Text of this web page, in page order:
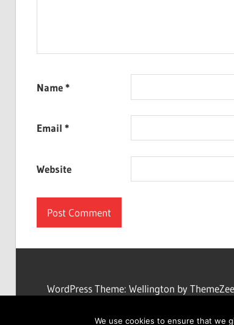
Name*
Email *
Website
WordPress Theme: Wellington by
We use cookies to ensure that we